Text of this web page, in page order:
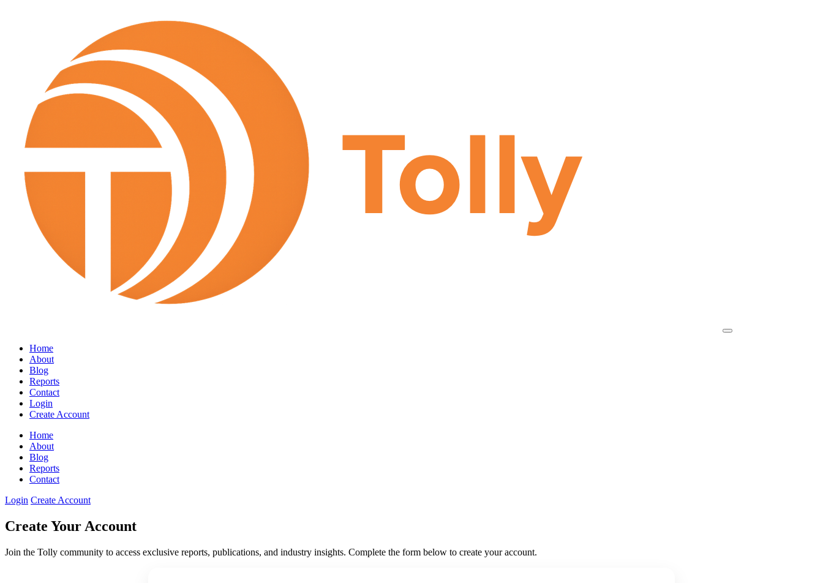
Home
About
Blog
Reports
Contact
Login
Create Account
Home
About
Blog
Reports
Contact
Login Create Account
Create Your Account
Join the Tolly community to access exclusive reports, publications, and industry insights. Complete the form below to create your account.